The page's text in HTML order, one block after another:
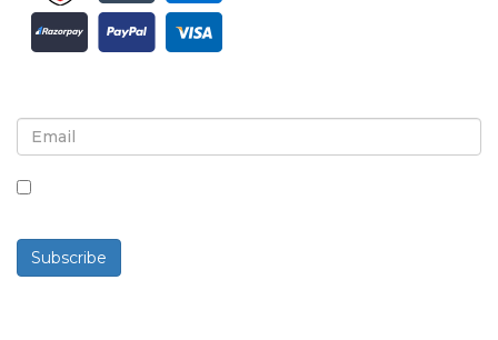
Subscribe